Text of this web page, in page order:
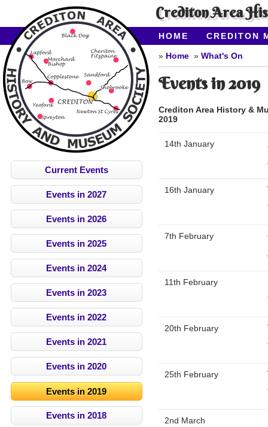
Crediton Area
HOME
CREDITON
ABOUT CAHMS
Current Events
Events in 2027
Events in 2026
Events in 2025
Events in 2024
Events in 2023
Events in 2022
Events in 2021
Events in 2020
Events in 2019
Events in 2018
Home What's On
Events in 2019
Crediton Area History &
2019
14th January
16th January
7th February
11th February
20th February
25th February
2nd March